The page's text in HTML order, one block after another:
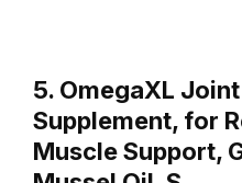
5. OmegaXL
Supplement, for
Muscle Support,